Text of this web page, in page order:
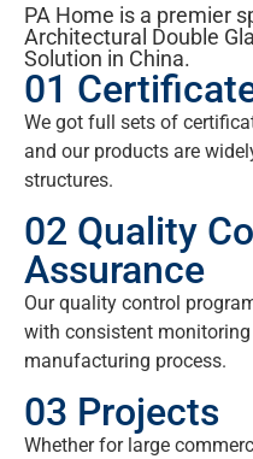
PA Home is a premier
Architectural Double
Solution in China.
01
We got full sets of
and our products are
structures.
02 Quality
Assurance
Our quality control
with consistent
manufacturing process.
03 Projects
Whether for large